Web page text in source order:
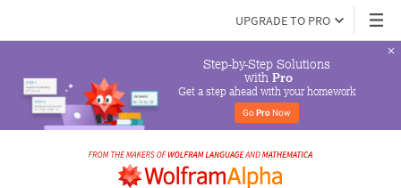
UPGRADE TO PRO
Step-by-Step Solutions
with Pro
Get a step ahead with your homework
Go Pro Now